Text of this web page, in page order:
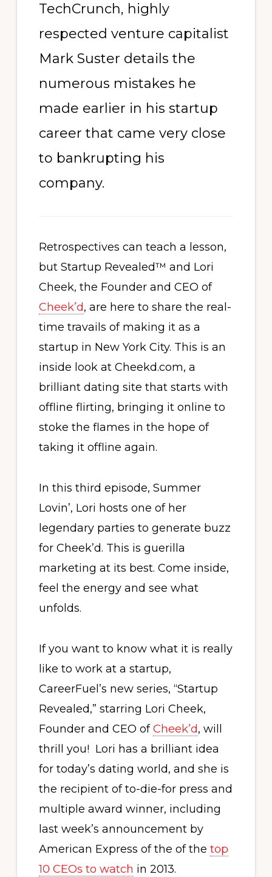
TechCrunch, highly
respected venture capitalist
Mark Suster details the
numerous mistakes he
made earlier in his startup
career that came very close
to bankrupting his
company.
Retrospectives can teach a lesson,
but Startup Revealed™ and Lori
Cheek, the Founder and CEO of
Cheek’d, are here to share the real-
time travails of making it as a
startup in New York City. This is an
inside look at Cheekd.com, a
brilliant dating site that starts with
offline flirting, bringing it online to
stoke the flames in the hope of
taking it offline again.
In this third episode, Summer
Lovin’, Lori hosts one of her
legendary parties to generate buzz
for Cheek’d. This is guerilla
marketing at its best. Come inside,
feel the energy and see what
unfolds.
If you want to know what it is really
like to work at a startup,
CareerFuel’s new series, “Startup
Revealed,” starring Lori Cheek,
Founder and CEO ofCheek’d, will
thrill you! Lori has a brilliant idea
for today’s dating world, and she is
the recipient of to-die-for press and
multiple award winner, including
last week’s announcement by
American Express of the of the top
10 CEOs to watch in 2013.